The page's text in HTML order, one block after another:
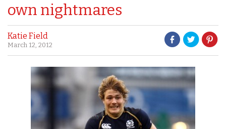
own nightmares
Katie Field
March 12, 2012